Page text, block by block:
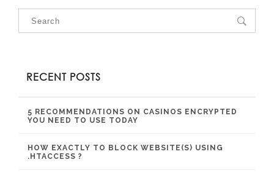
RECENT POSTS
5 RECOMMENDATIONS ON CASINOS ENCRYPTED
YOU NEED TO USE TODAY
HOW EXACTLY TO BLOCK WEBSITE(S) USING
.HTACCESS ?